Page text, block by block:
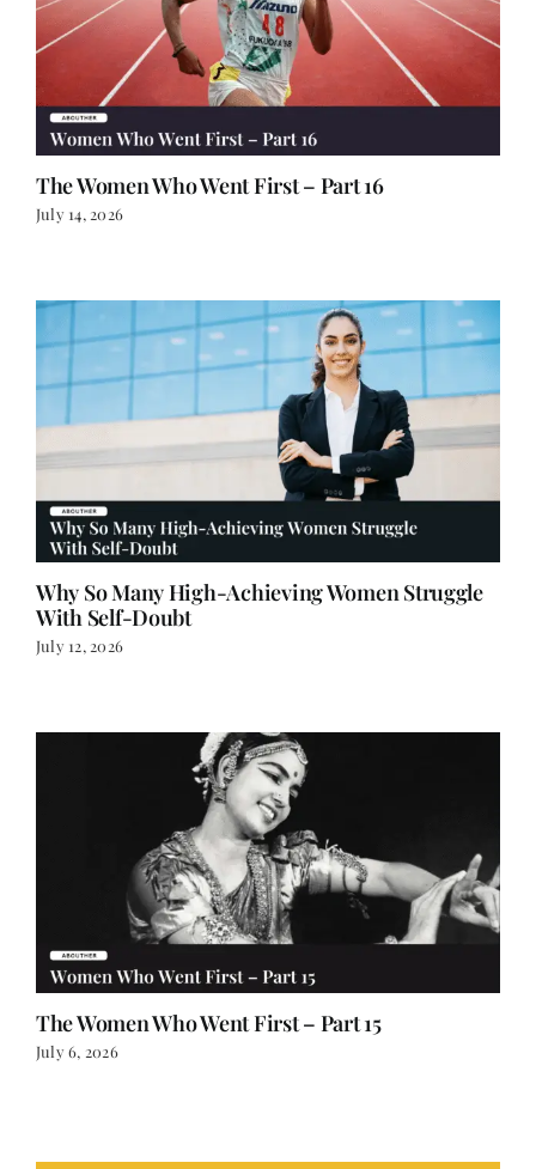
The Women Who Went First – Part 16
July 14, 2026
Why So Many High-Achieving Women Struggle
With Self-Doubt
July 12, 2026
The Women Who Went First – Part 15
July 6, 2026